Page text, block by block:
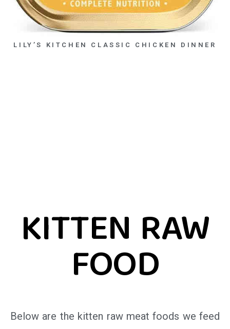
LILY’S KITCHEN CLASSIC CHICKEN DINNER
KITTEN RAW
FOOD
Below are the kitten raw meat foods we feed